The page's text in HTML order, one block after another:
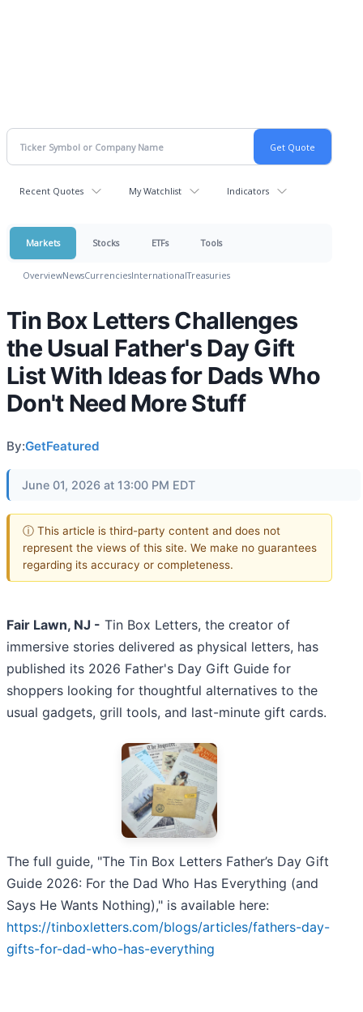
Recent Quotes My Watchlist Indicators
Markets Stocks ETFs Tools
OverviewNewsCurrenciesInternationalTreasuries
Tin Box Letters Challenges
the Usual Father's Day Gift
List With Ideas for Dads Who
Don't Need More Stuff
By:GetFeatured
June 01, 2026 at 13:00 PM EDT
ⓘ This article is third-party content and does not
represent the views of this site. We make no guarantees
regarding its accuracy or completeness.
Fair Lawn, NJ - Tin Box Letters, the creator of
immersive stories delivered as physical letters, has
published its 2026 Father's Day Gift Guide for
shoppers looking for thoughtful alternatives to the
usual gadgets, grill tools, and last-minute gift cards.
The full guide, "The Tin Box Letters Father’s Day Gift
Guide 2026: For the Dad Who Has Everything (and
Says He Wants Nothing)," is available here:
https://tinboxletters.com/blogs/articles/fathers-day-
gifts-for-dad-who-has-everything